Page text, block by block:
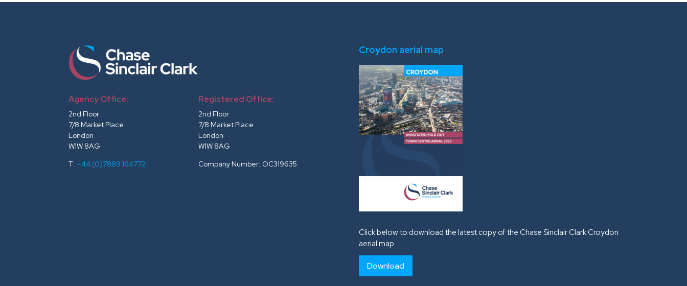
Agency Office:
2nd Floor
7/8 Market Place
London
W1W 8AG
T: +44 (0)7889 164772
Registered Office:
2nd Floor
7/8 Market Place
London
W1W 8AG
Company Number: OC319635
Croydon aerial map
Click below to download the latest copy of the Chase Sinclair Clark Croydon
aerial map.
Download